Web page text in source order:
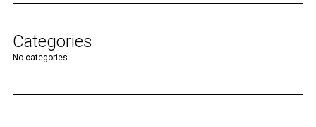
Categories
No categories